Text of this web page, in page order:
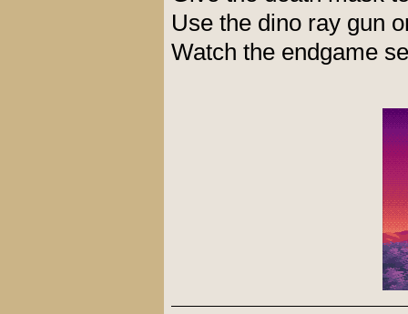
Use the dino ray gun
Watch the endgame